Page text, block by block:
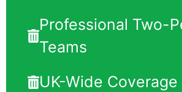
Professional Two-
Teams
UK-Wide Coverage